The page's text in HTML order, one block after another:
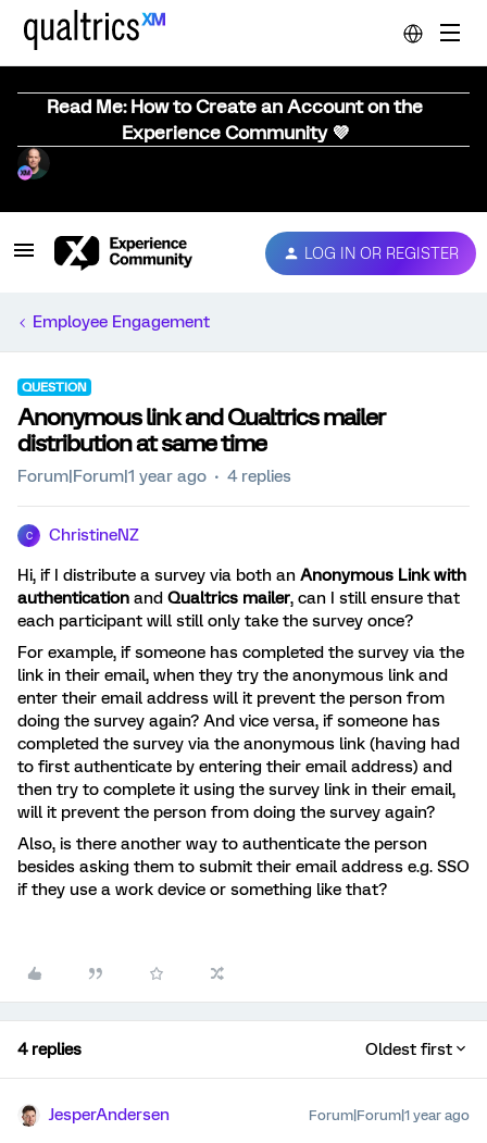
Read Me: How to Create an Account on the
Experience Community 💜
LOG IN OR REGISTER
Employee Engagement
QUESTION
Anonymous link and Qualtrics mailer
distribution at same time
Forum|Forum|1 year ago 4 replies
C ChristineNZ
Hi, if I distribute a survey via both an Anonymous Link with
authentication and Qualtrics mailer, can I still ensure that
each participant will still only take the survey once?
For example, if someone has completed the survey via the
link in their email, when they try the anonymous link and
enter their email address will it prevent the person from
doing the survey again? And vice versa, if someone has
completed the survey via the anonymous link (having had
to first authenticate by entering their email address) and
then try to complete it using the survey link in their email,
will it prevent the person from doing the survey again?
Also, is there another way to authenticate the person
besides asking them to submit their email address e.g. SSO
if they use a work device or something like that?
4 replies Oldest first
JesperAndersen Forum|Forum|1 year ago